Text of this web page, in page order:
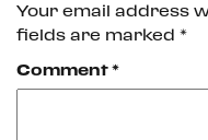
Your email address
fields are marked *
Comment *